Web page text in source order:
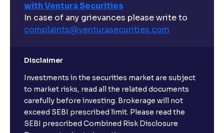
with Ventura Securities
In case of any grievances please write to
complaints@venturasecurities.com
Disclaimer
Investments in the securities market are subject
to market risks, read all the related documents
carefully before investing. Brokerage will not
exceed SEBI prescribed limit. Please read the
SEBI prescribed Combined Risk Disclosure